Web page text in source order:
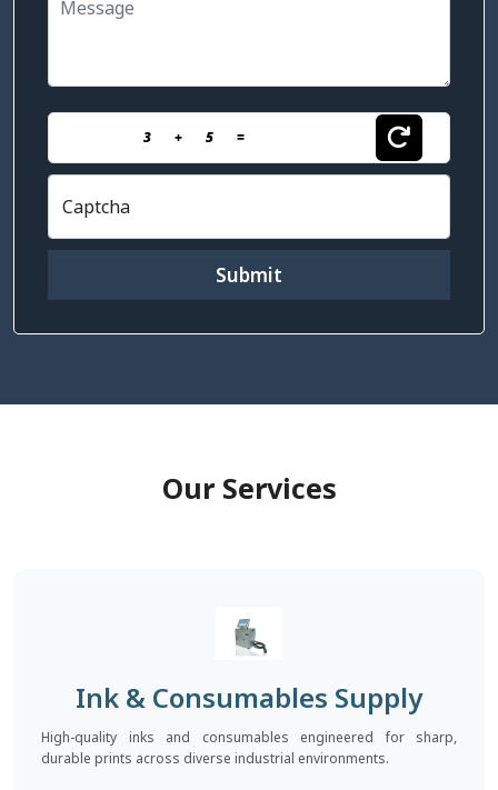
3 + 5 =
Captcha
Submit
Our Services
Ink & Consumables Supply
High-quality inks and consumables engineered for sharp,
durable prints across diverse industrial environments.